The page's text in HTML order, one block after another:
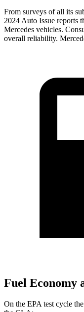
From surveys of all its
2024 Auto Issue reports
Mercedes vehicles.
overall reliability.
Fuel Economy
On the EPA test cycle